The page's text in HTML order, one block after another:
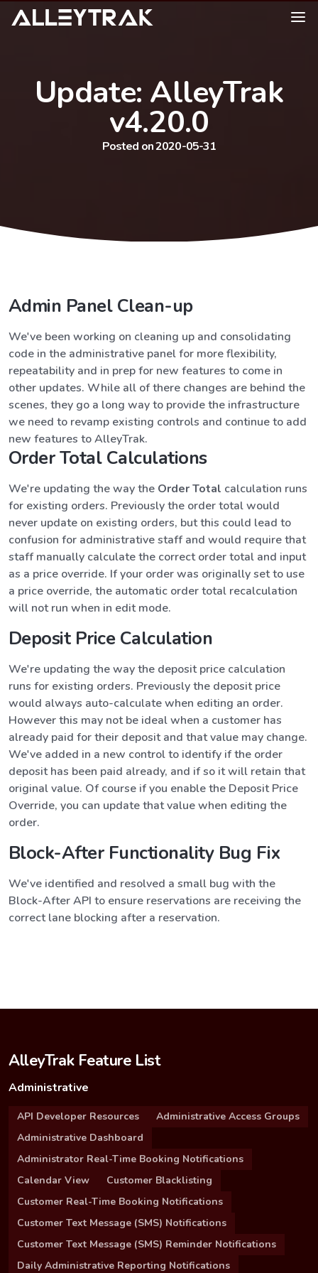
Update: AlleyTrak
v4.20.0
Posted on 2020-05-31
Admin Panel Clean-up
We've been working on cleaning up and consolidating
code in the administrative panel for more flexibility,
repeatability and in prep for new features to come in
other updates. While all of there changes are behind the
scenes, they go a long way to provide the infrastructure
we need to revamp existing controls and continue to add
new features to AlleyTrak.
Order Total Calculations
We're updating the way the Order Total calculation runs
for existing orders. Previously the order total would
never update on existing orders, but this could lead to
confusion for administrative staff and would require that
staff manually calculate the correct order total and input
as a price override. If your order was originally set to use
a price override, the automatic order total recalculation
will not run when in edit mode.
Deposit Price Calculation
We're updating the way the deposit price calculation
runs for existing orders. Previously the deposit price
would always auto-calculate when editing an order.
However this may not be ideal when a customer has
already paid for their deposit and that value may change.
We've added in a new control to identify if the order
deposit has been paid already, and if so it will retain that
original value. Of course if you enable the Deposit Price
Override, you can update that value when editing the
order.
Block-After Functionality Bug Fix
We've identified and resolved a small bug with the
Block-After API to ensure reservations are receiving the
correct lane blocking after a reservation.
AlleyTrak Feature List
Administrative
API Developer Resources
Administrative Access Groups
Administrative Dashboard
Administrator Real-Time Booking Notifications
Calendar View
Customer Blacklisting
Customer Real-Time Booking Notifications
Customer Text Message (SMS) Notifications
Customer Text Message (SMS) Reminder Notifications
Daily Administrative Reporting Notifications